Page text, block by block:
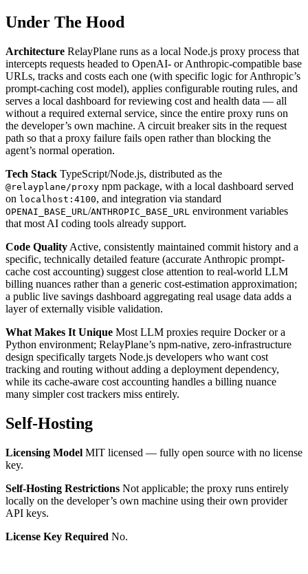
Under The Hood
Architecture RelayPlane runs as a local Node.js proxy process that
intercepts requests headed to OpenAI- or Anthropic-compatible base
URLs, tracks and costs each one (with specific logic for Anthropic’s
prompt-caching cost model), applies configurable routing rules, and
serves a local dashboard for reviewing cost and health data — all
without a required external service, since the entire proxy runs on
the developer’s own machine. A circuit breaker sits in the request
path so that a proxy failure fails open rather than blocking the
agent’s normal operation.
Tech Stack TypeScript/Node.js, distributed as the
@relayplane/proxy npm package, with a local dashboard served
on localhost:4100, and integration via standard
OPENAI_BASE_URL/ANTHROPIC_BASE_URL environment variables
that most AI coding tools already support.
Code Quality Active, consistently maintained commit history and a
specific, technically detailed feature (accurate Anthropic prompt-
cache cost accounting) suggest close attention to real-world LLM
billing nuances rather than a generic cost-estimation approximation;
a public live savings dashboard aggregating real usage data adds a
layer of externally visible validation.
What Makes It Unique Most LLM proxies require Docker or a
Python environment; RelayPlane’s npm-native, zero-infrastructure
design specifically targets Node.js developers who want cost
tracking and routing without adding a deployment dependency,
while its cache-aware cost accounting handles a billing nuance
many simpler cost trackers miss entirely.
Self-Hosting
Licensing Model MIT licensed — fully open source with no license
key.
Self-Hosting Restrictions Not applicable; the proxy runs entirely
locally on the developer’s own machine using their own provider
API keys.
License Key Required No.